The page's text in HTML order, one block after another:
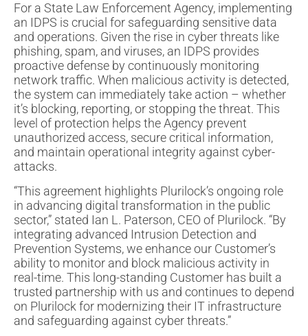
For a State Law Enforcement Agency, implementing
an IDPS is crucial for safeguarding sensitive data
and operations. Given the rise in cyber threats like
phishing, spam, and viruses, an IDPS provides
proactive defense by continuously monitoring
network traffic. When malicious activity is detected,
the system can immediately take action – whether
it’s blocking, reporting, or stopping the threat. This
level of protection helps the Agency prevent
unauthorized access, secure critical information,
and maintain operational integrity against cyber-
attacks.
“This agreement highlights Plurilock’s ongoing role
in advancing digital transformation in the public
sector,” stated Ian L. Paterson, CEO of Plurilock. “By
integrating advanced Intrusion Detection and
Prevention Systems, we enhance our Customer’s
ability to monitor and block malicious activity in
real-time. This long-standing Customer has built a
trusted partnership with us and continues to depend
on Plurilock for modernizing their IT infrastructure
and safeguarding against cyber threats.”